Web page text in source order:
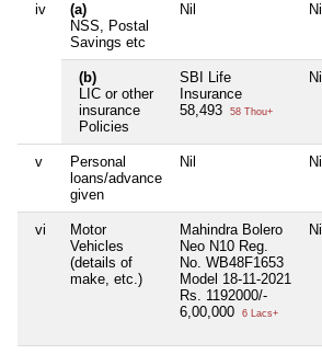
iv
(a)
NSS, Postal
Savings etc
Nil Nil
(b)
LIC or other
insurance
Policies
SBI Life
Insurance
58,493
58 Thou+
Nil
v
Personal
loans/advance
given
Nil Nil
vi
Motor
Vehicles
(details of
make, etc.)
Mahindra Bolero
Neo N10 Reg.
No. WB48F1653
Model 18-11-2021
Rs. 1192000/-
6,00,000
6 Lacs+
Nil